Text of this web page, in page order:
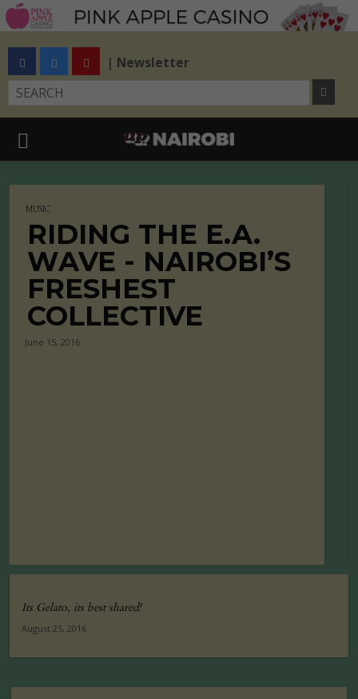
| Newsletter
MUSIC
RIDING THE E.A.
WAVE - NAIROBI’S
FRESHEST
COLLECTIVE
June 15, 2016
Its Gelato, its best shared!
August 25, 2016